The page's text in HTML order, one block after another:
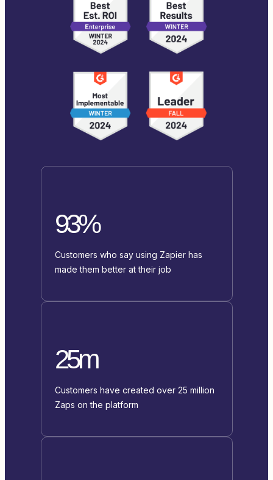
93%
Customers who say using Zapier has
made them better at their job
25m
Customers have created over 25 million
Zaps on the platform